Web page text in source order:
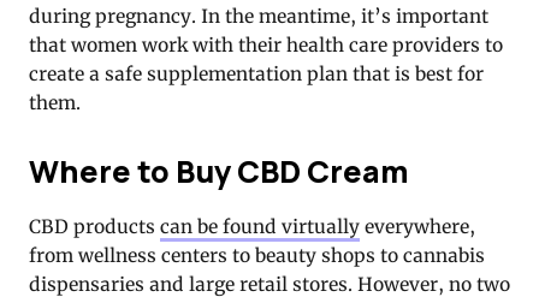
during pregnancy. In the meantime, it’s important
that women work with their health care providers to
create a safe supplementation plan that is best for
them.
Where to Buy CBD Cream
CBD products can be found virtually everywhere,
from wellness centers to beauty shops to cannabis
dispensaries and large retail stores. However, no two